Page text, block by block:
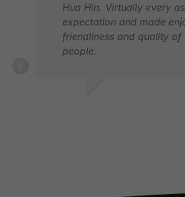
Hua Hin. Virtually every
expectation and made
friendliness and quality of
people.